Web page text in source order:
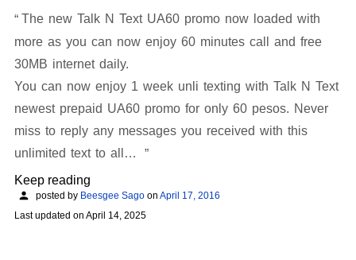
The new Talk N Text UA60 promo now loaded with
more as you can now enjoy 60 minutes call and free
30MB internet daily.
You can now enjoy 1 week unli texting with Talk N Text
newest prepaid UA60 promo for only 60 pesos. Never
miss to reply any messages you received with this
unlimited text to all…
Keep reading
posted by Beesgee Sago on April 17, 2016
Last updated on April 14, 2025